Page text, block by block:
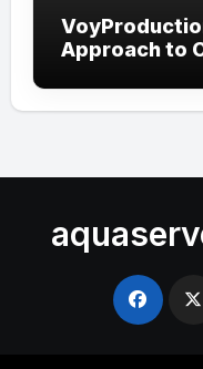
Approach to